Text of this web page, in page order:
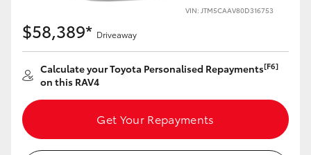
VIN: JTM5CAAV80D316753
$58,389* Driveaway
Calculate your Toyota Personalised Repayments[F6]
on this RAV4
Get Your Repayments